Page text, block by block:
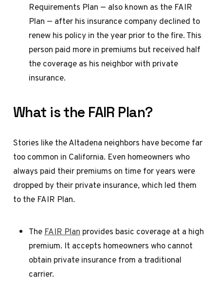
Requirements Plan — also known as the FAIR
Plan — after his insurance company declined to
renew his policy in the year prior to the fire. This
person paid more in premiums but received half
the coverage as his neighbor with private
insurance.
What is the FAIR Plan?
Stories like the Altadena neighbors have become far
too common in California. Even homeowners who
always paid their premiums on time for years were
dropped by their private insurance, which led them
to the FAIR Plan.
The FAIR Plan provides basic coverage at a high
premium. It accepts homeowners who cannot
obtain private insurance from a traditional
carrier.